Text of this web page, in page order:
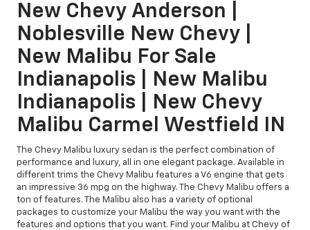
New Chevy Anderson |
Noblesville New Chevy |
New Malibu For Sale
Indianapolis | New Malibu
Indianapolis | New Chevy
Malibu Carmel Westfield IN
The Chevy Malibu luxury sedan is the perfect combination of
performance and luxury, all in one elegant package. Available in
different trims the Chevy Malibu features a V6 engine that gets
an impressive 36 mpg on the highway. The Chevy Malibu offers a
ton of features. The Malibu also has a variety of optional
packages to customize your Malibu the way you want with the
features and options that you want. Find your Malibu at Chevy of